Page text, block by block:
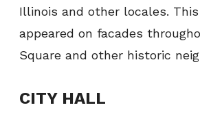
Illinois and other locales.
appeared on facades
Square and other historic
CITY HALL